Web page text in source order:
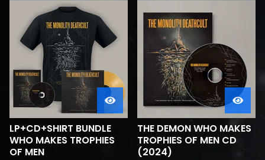
LP+CD+SHIRT BUNDLE
WHO MAKES TROPHIES
OF MEN
THE DEMON WHO MAKES
TROPHIES OF MEN CD
(2024)